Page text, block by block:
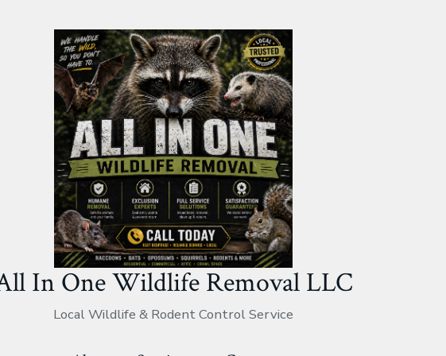
In One Wildlife Removal LLC
Local Wildlife & Rodent Control Service